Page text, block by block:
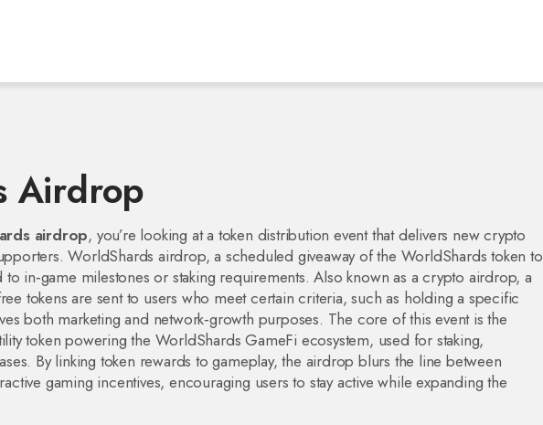
Airdrop
airdrop, you’re looking at a token distribution event that delivers new crypto
WorldShards airdrop,a scheduled giveaway of the WorldShards token to
in‑game milestones or staking requirements. Also known as acrypto airdrop,a
tokens are sent to users who meet certain criteria, such as holding a specific
both marketing and network‑growth purposes. The core of this event is the
token powering the WorldShards GameFi ecosystem, used for staking,
. By linking token rewards to gameplay, the airdrop blurs the line between
gaming incentives, encouraging users to stay active while expanding the